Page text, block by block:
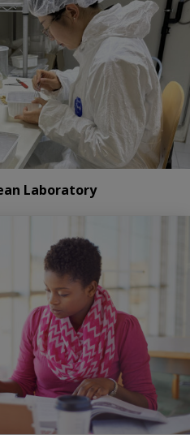
Laboratory